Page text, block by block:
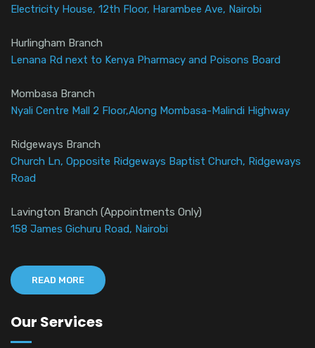
Electricity House, 12th Floor, Harambee Ave, Nairobi
Hurlingham Branch
Lenana Rd next to Kenya Pharmacy and Poisons Board
Mombasa Branch
Nyali Centre Mall 2 Floor,Along Mombasa-Malindi Highway
Ridgeways Branch
Church Ln, Opposite Ridgeways Baptist Church, Ridgeways
Road
Lavington Branch (Appointments Only)
158 James Gichuru Road, Nairobi
READ MORE
Our Services